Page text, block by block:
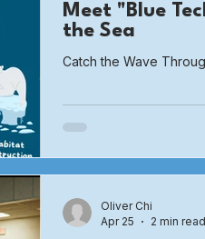
Meet "Blue
the Sea
Catch the Wave
Oliver Chi
Apr 25
2 min read